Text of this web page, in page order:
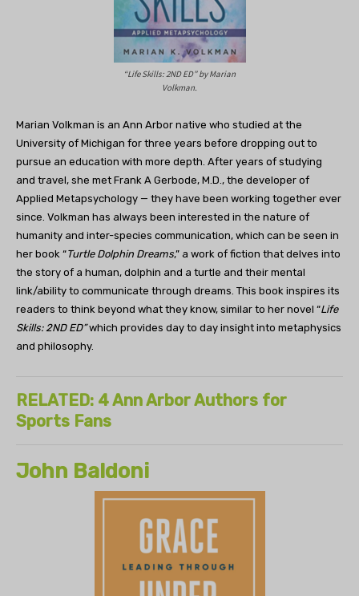
“Life Skills: 2ND ED” by Marian
Volkman.
Marian Volkman is an Ann Arbor native who studied at the
University of Michigan for three years before dropping out to
pursue an education with more depth. After years of studying
and travel, she met Frank A Gerbode, M.D., the developer of
Applied Metapsychology — they have been working together ever
since. Volkman has always been interested in the nature of
humanity and inter-species communication, which can be seen in
her book “Turtle Dolphin Dreams,” a work of fiction that delves into
the story of a human, dolphin and a turtle and their mental
link/ability to communicate through dreams. This book inspires its
readers to think beyond what they know, similar to her novel “Life
Skills: 2ND ED”which provides day to day insight into metaphysics
and philosophy.
RELATED: 4 Ann Arbor Authors for
Sports Fans
John Baldoni